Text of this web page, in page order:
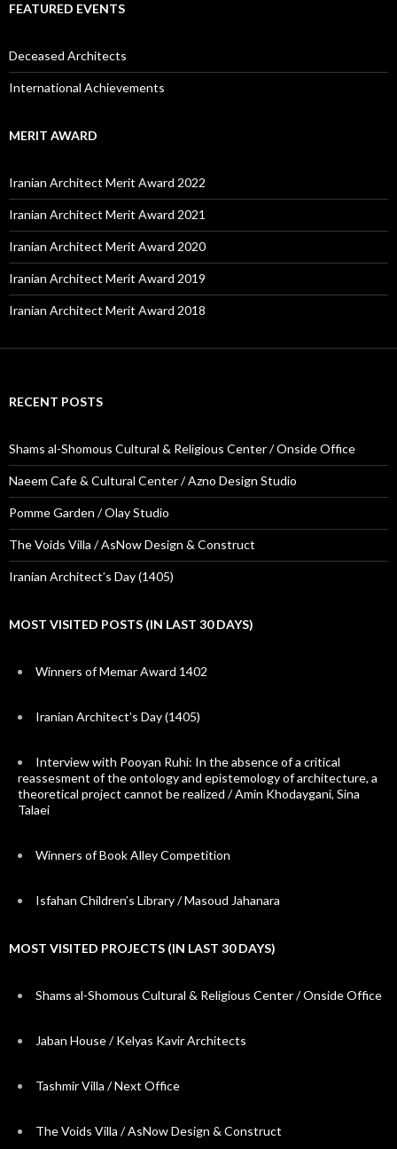
FEATURED EVENTS
Deceased Architects
International Achievements
MERIT AWARD
Iranian Architect Merit Award 2022
Iranian Architect Merit Award 2021
Iranian Architect Merit Award 2020
Iranian Architect Merit Award 2019
Iranian Architect Merit Award 2018
RECENT POSTS
Shams al-Shomous Cultural & Religious Center / Onside Office
Naeem Cafe & Cultural Center / Azno Design Studio
Pomme Garden / Olay Studio
The Voids Villa / AsNow Design & Construct
Iranian Architect’s Day (1405)
MOST VISITED POSTS (IN LAST 30 DAYS)
Winners of Memar Award 1402
Iranian Architect’s Day (1405)
Interview with Pooyan Ruhi: In the absence of a critical
reassesment of the ontology and epistemology of architecture, a
theoretical project cannot be realized / Amin Khodaygani, Sina
Talaei
Winners of Book Alley Competition
Isfahan Children’s Library / Masoud Jahanara
MOST VISITED PROJECTS (IN LAST 30 DAYS)
Shams al-Shomous Cultural & Religious Center / Onside Office
Jaban House / Kelyas Kavir Architects
Tashmir Villa / Next Office
The Voids Villa / AsNow Design & Construct